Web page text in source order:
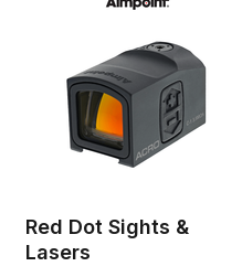
Red Dot Sights &
Lasers